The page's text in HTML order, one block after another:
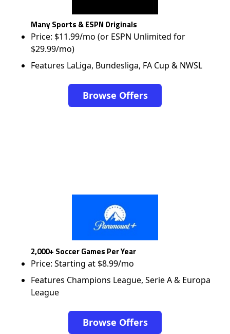
Many Sports & ESPN Originals
Price: $11.99/mo (or ESPN Unlimited for
$29.99/mo)
Features LaLiga, Bundesliga, FA Cup & NWSL
Browse Offers
2,000+ Soccer Games Per Year
Price: Starting at $8.99/mo
Features Champions League, Serie A & Europa
League
Browse Offers